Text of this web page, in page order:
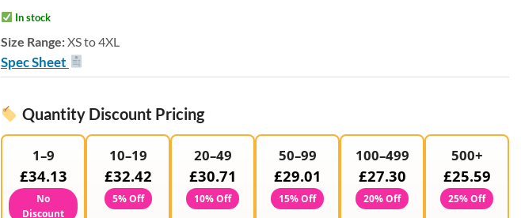
In stock
Size Range:XS to 4XL
Spec Sheet
Quantity Discount Pricing
1–9
£34.13
No
Discount
10–19
£32.42
5% Off
20–49
£30.71
10% Off
50–99
£29.01
15% Off
100–499
£27.30
20% Off
500+
£25.59
25% Off